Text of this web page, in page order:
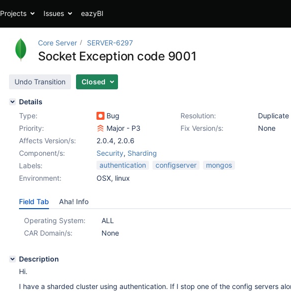
Projects Issues eazyBI
Core Server SERVER-6297
Socket Exception code 9001
Undo Transition Closed
Details
Type:
Bug Resolution:
Duplicate
Priority:
Major - P3 Fix Version/s:
None
Affects Version/s:
2.0.4, 2.0.6
Component/s:
Security, Sharding
Labels:
authentication configserver
mongos
Environment:
OSX, linux
Field Tab Aha! Info
Operating System:
ALL
CAR Domain/s:
None
Description
Hi.
I have a sharded cluster using authentication. If I stop one of the config servers